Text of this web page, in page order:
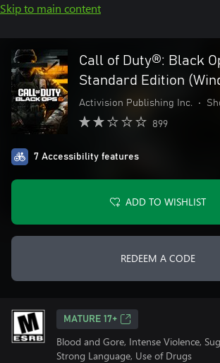
Skip to main content
Call of Duty®: Black
Standard Edition
Activision Publishing Inc. •
899
7 Accessibility features
ADD TO WISHLIST
REDEEM A CODE
MATURE 17+
Blood and Gore, Intense Violence,
Strong Language, Use of Drugs